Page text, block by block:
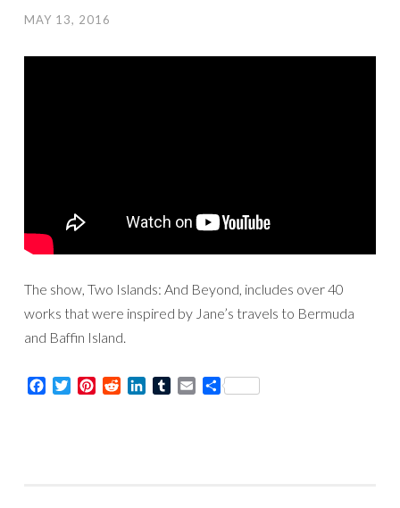
MAY 13, 2016
The show, Two Islands: And Beyond, includes over 40
works that were inspired by Jane’s travels to Bermuda
and Baffin Island.
Facebook
TwitterPinterestRedditLinkedInTumblrEmailShare